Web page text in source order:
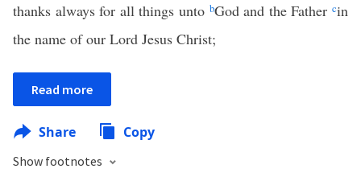
thanks always for all things unto bGod and the Fathercin
the name of our Lord Jesus Christ;
Read more
Share Copy
Show footnotes